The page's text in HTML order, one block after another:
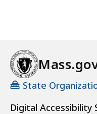
State
Digital Accessibility